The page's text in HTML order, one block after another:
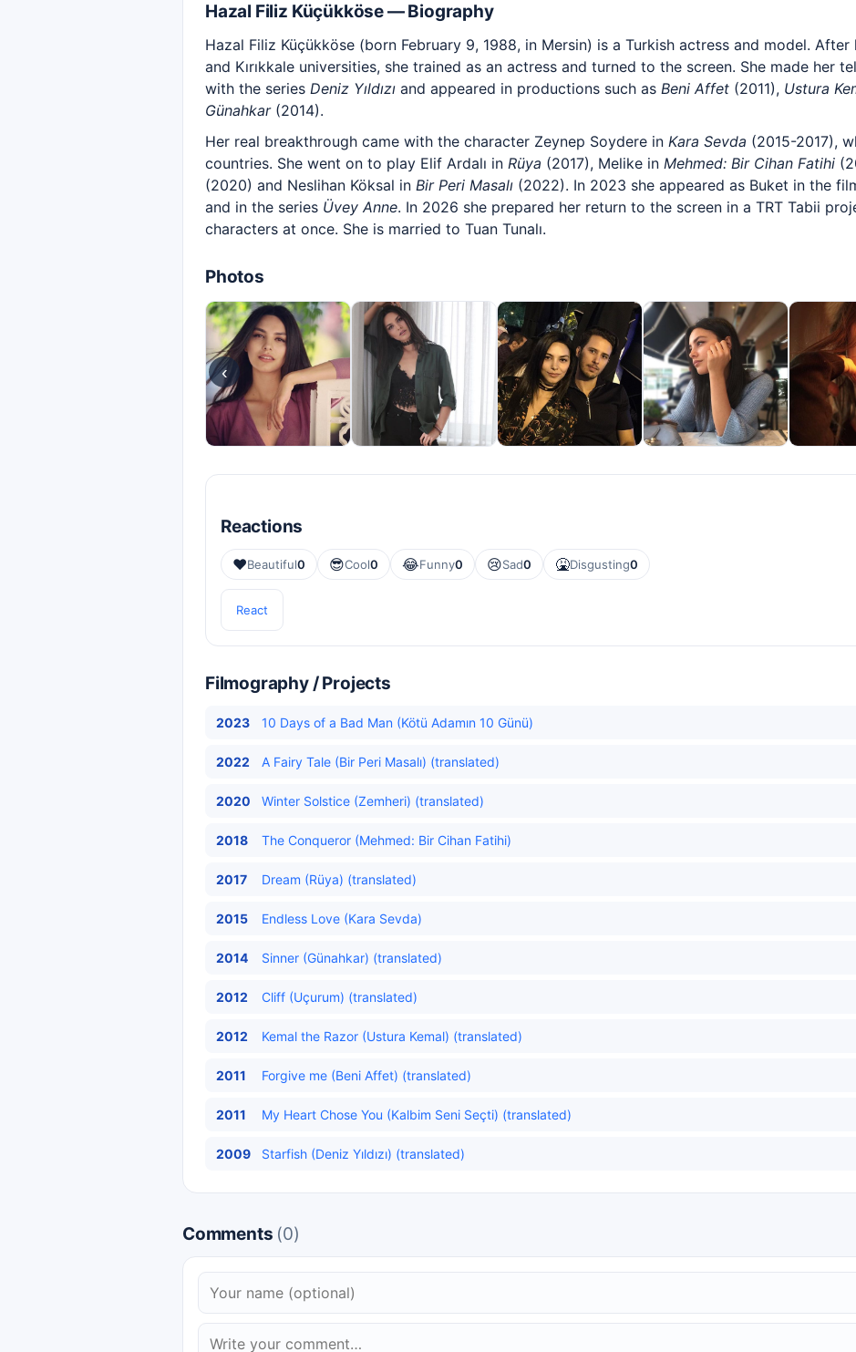
Hazal Filiz Küçükköse — Biography
Hazal Filiz Küçükköse (born February 9, 1988, in Mersin) is a Turkish actress and model.
and Kırıkkale universities, she trained as an actress and turned to the screen. She made her
with the series Deniz Yıldızı and appeared in productions such as Beni Affet (2011), Ustura
Günahkar(2014).
Her real breakthrough came with the character Zeynep Soydere in Kara Sevda (2015-2017),
countries. She went on to play Elif Ardalı in Rüya (2017), Melike in Mehmed: Bir Cihan Fatihi
(2020) and Neslihan Köksal in Bir Peri Masalı (2022). In 2023 she appeared as Buket in the
and in the series Üvey Anne. In 2026 she prepared her return to the screen in a TRT Tabii
characters at once. She is married to Tuan Tunalı.
Photos
‹
Reactions
❤️Beautiful0 😎Cool0 😂Funny0 😢Sad0 🤮Disgusting0
React
Filmography / Projects
2023 10 Days of a Bad Man (Kötü Adamın 10 Günü)
2022 A Fairy Tale (Bir Peri Masalı) (translated)
2020 Winter Solstice (Zemheri) (translated)
2018 The Conqueror (Mehmed: Bir Cihan Fatihi)
2017 Dream (Rüya) (translated)
2015 Endless Love (Kara Sevda)
2014 Sinner (Günahkar) (translated)
2012 Cliff (Uçurum) (translated)
2012 Kemal the Razor (Ustura Kemal) (translated)
2011 Forgive me (Beni Affet) (translated)
2011 My Heart Chose You (Kalbim Seni Seçti) (translated)
2009 Starfish (Deniz Yıldızı) (translated)
Comments (0)